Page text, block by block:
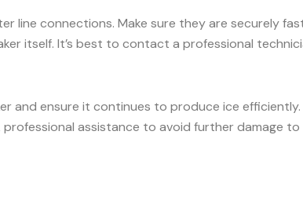
line connections. Make sure they are securely
itself. It’s best to contact a professional
and ensure it continues to produce ice efficiently.
assistance to avoid further damage to